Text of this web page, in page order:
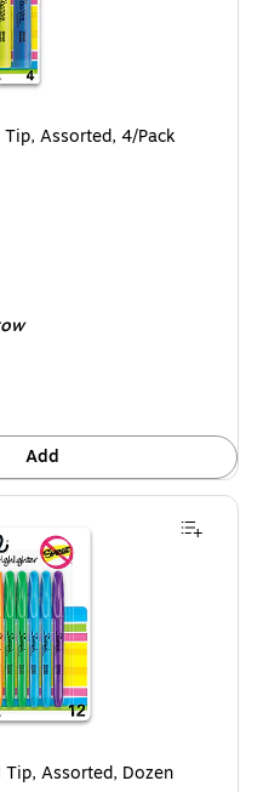
Assorted, 4/Pack
Add
Tip, Assorted, Dozen (27145)
Assorted, Dozen